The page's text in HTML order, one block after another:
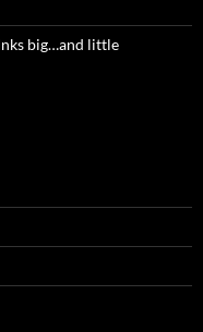
big…and little